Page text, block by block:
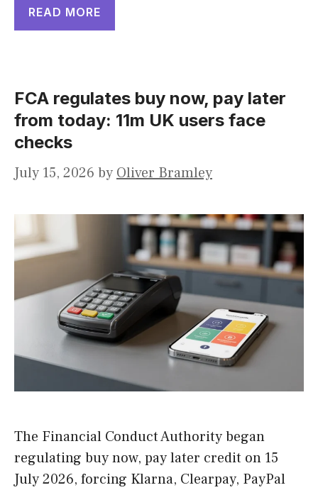
READ MORE
FCA regulates buy now, pay later
from today: 11m UK users face
checks
July 15, 2026 by Oliver Bramley
The Financial Conduct Authority began
regulating buy now, pay later credit on 15
July 2026, forcing Klarna, Clearpay, PayPal